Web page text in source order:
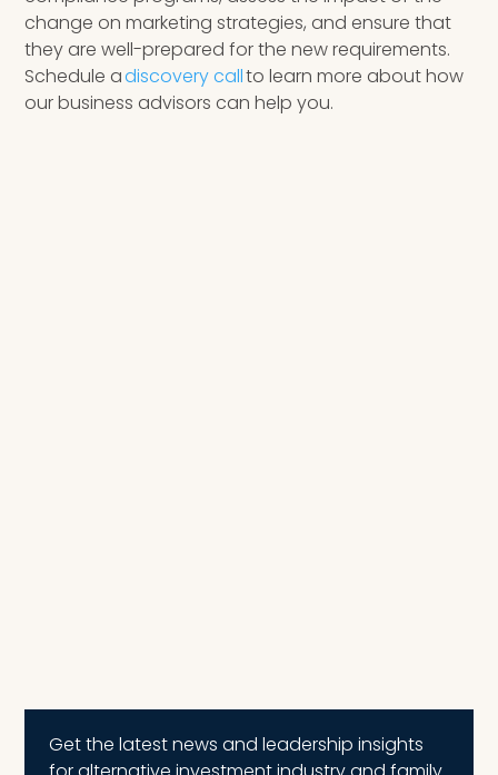
change on marketing strategies, and ensure that
they are well-prepared for the new requirements.
Schedule adiscovery callto learn more about how
our business advisors can help you.
Get the latest news and leadership insights